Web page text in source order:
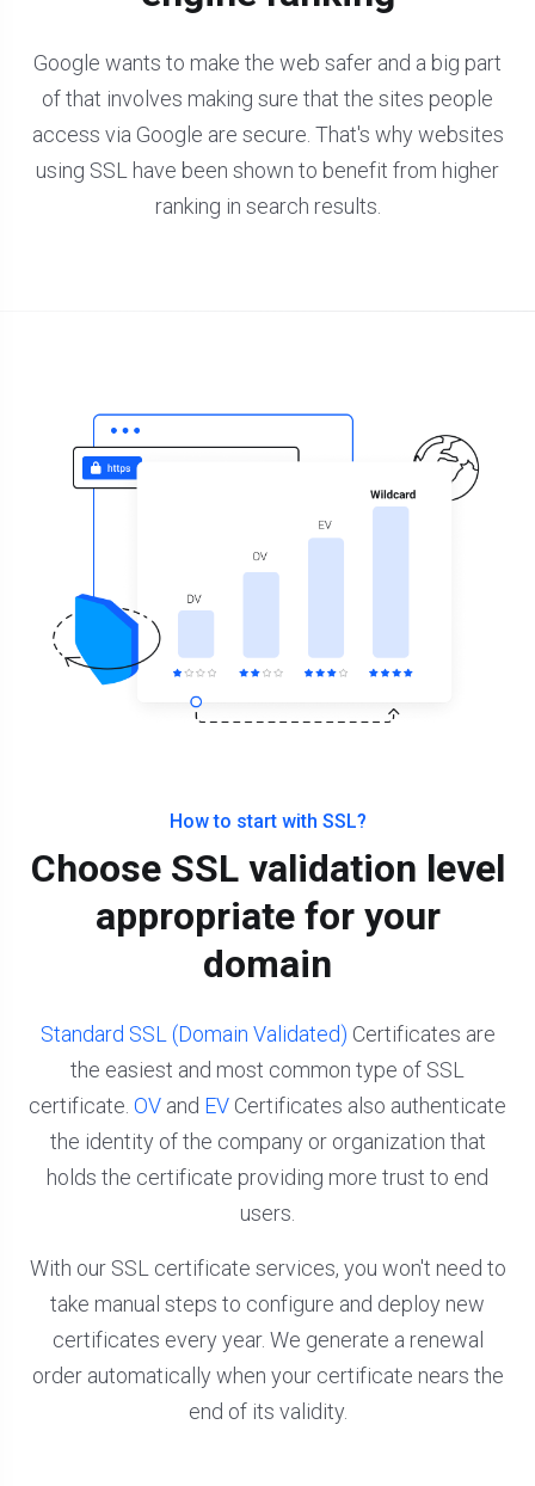
Google wants to make the web safer and a big part
of that involves making sure that the sites people
access via Google are secure. That's why websites
using SSL have been shown to benefit from higher
ranking in search results.
How to start with SSL?
Choose SSL validation level
appropriate for your
domain
Standard SSL (Domain Validated) Certificates are
the easiest and most common type of SSL
certificate. OV and EV Certificates also authenticate
the identity of the company or organization that
holds the certificate providing more trust to end
users.
With our SSL certificate services, you won't need to
take manual steps to configure and deploy new
certificates every year. We generate a renewal
order automatically when your certificate nears the
end of its validity.